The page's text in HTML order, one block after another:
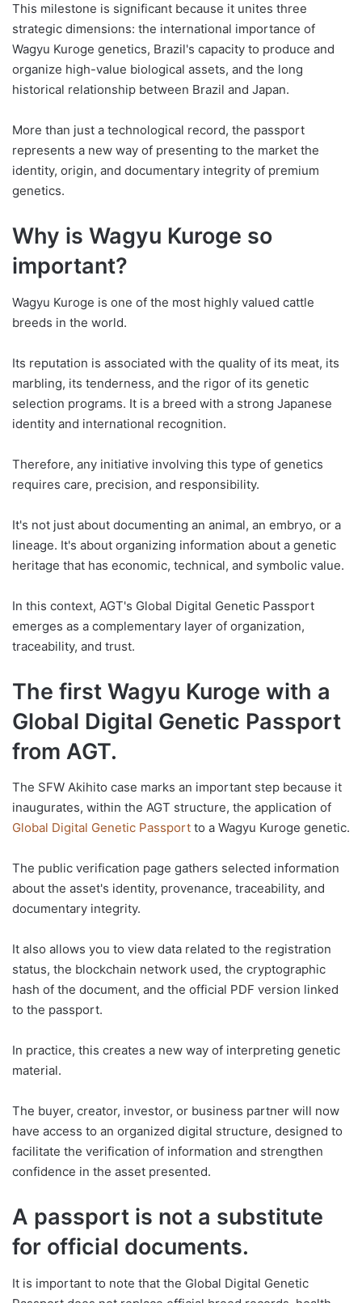
This milestone is significant because it unites three
strategic dimensions: the international importance of
Wagyu Kuroge genetics, Brazil's capacity to produce and
organize high-value biological assets, and the long
historical relationship between Brazil and Japan.
More than just a technological record, the passport
represents a new way of presenting to the market the
identity, origin, and documentary integrity of premium
genetics.
Why is Wagyu Kuroge so
important?
Wagyu Kuroge is one of the most highly valued cattle
breeds in the world.
Its reputation is associated with the quality of its meat, its
marbling, its tenderness, and the rigor of its genetic
selection programs. It is a breed with a strong Japanese
identity and international recognition.
Therefore, any initiative involving this type of genetics
requires care, precision, and responsibility.
It's not just about documenting an animal, an embryo, or a
lineage. It's about organizing information about a genetic
heritage that has economic, technical, and symbolic value.
In this context, AGT's Global Digital Genetic Passport
emerges as a complementary layer of organization,
traceability, and trust.
The first Wagyu Kuroge with a
Global Digital Genetic Passport
from AGT.
The SFW Akihito case marks an important step because it
inaugurates, within the AGT structure, the application of
Global Digital Genetic Passport to a Wagyu Kuroge genetic.
The public verification page gathers selected information
about the asset's identity, provenance, traceability, and
documentary integrity.
It also allows you to view data related to the registration
status, the blockchain network used, the cryptographic
hash of the document, and the official PDF version linked
to the passport.
In practice, this creates a new way of interpreting genetic
material.
The buyer, creator, investor, or business partner will now
have access to an organized digital structure, designed to
facilitate the verification of information and strengthen
confidence in the asset presented.
A passport is not a substitute
for official documents.
It is important to note that the Global Digital Genetic